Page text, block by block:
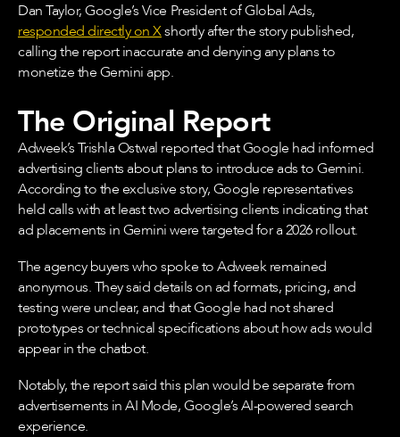
Dan Taylor, Google’s Vice President of Global Ads,
responded directly on Xshortly after the story published,
calling the report inaccurate and denying any plans to
monetize the Gemini app.
The Original Report
Adweek’s Trishla Ostwal reported that Google had informed
advertising clients about plans to introduce ads to Gemini.
According to the exclusive story, Google representatives
held calls with at least two advertising clients indicating that
ad placements in Gemini were targeted for a 2026 rollout.
The agency buyers who spoke to Adweek remained
anonymous. They said details on ad formats, pricing, and
testing were unclear, and that Google had not shared
prototypes or technical specifications about how ads would
appear in the chatbot.
Notably, the report said this plan would be separate from
advertisements in AI Mode, Google’s AI-powered search
experience.